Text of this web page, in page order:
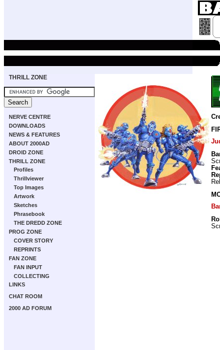
THRILL ZONE
NERVE CENTRE
DOWNLOADS
NEWS & FEATURES
ABOUT 2000AD
DROID ZONE
THRILL ZONE
Profiles
Thrillviewer
Top Images
Artwork
Sketches
Phrasebook
THE DREDD ZONE
PROG ZONE
COVER STORY
REPRINTS
FAN ZONE
FAN INPUT
COLLECTING
LINKS
CHAT ROOM
2000 AD FORUM